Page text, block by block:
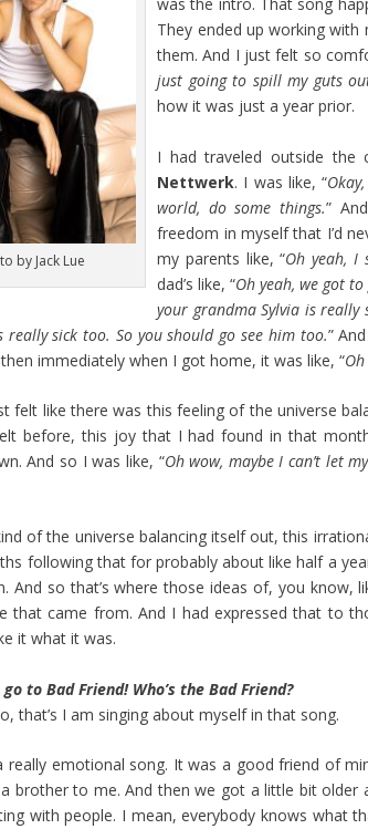
by Jack Lue
They ended up working
them. And I just felt so
just going to spill my guts
how it was just a year prior.
I had traveled outside
Nettwerk. I was like, “
world, do some things.”
freedom in myself that I’d
my parents like, “Oh yeah, I
dad’s like, “Oh yeah, we got
your grandma Sylvia is really
really sick too. So you should go see him too.”
immediately when I got home, it was like, “
felt like there was this feeling of the universe
before, this joy that I had found in that
And so I was like, “Oh wow, maybe I can’t let
of the universe balancing itself out, this
following that for probably about like half a
And so that’s where those ideas of, you know,
that came from. And I had expressed that to
it what it was.
to Bad Friend! Who’s the Bad Friend?
that’s I am singing about myself in that song.
really emotional song. It was a good friend of
brother to me. And then we got a little bit
with people. I mean, everybody knows what